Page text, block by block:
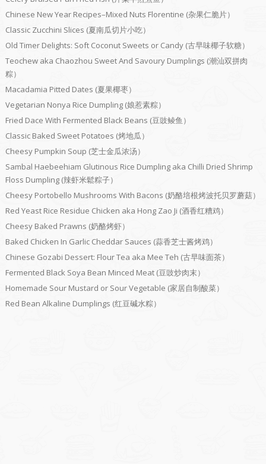
Chinese New Year Recipes–Mixed Nuts Florentine (杂果仁脆片）
Classic Zucchini Slices (夏南瓜切片小吃）
Old Timer Delights: Soft Coconut Sweets or Candy (古早味椰子软糖）
Teochew aka Chaozhou Sweet And Savoury Dumplings (潮汕双拼肉
粽）
Macadamia Pitted Dates (夏果椰枣）
Vegetarian Nonya Rice Dumpling (娘惹素粽）
Fried Dace With Fermented Black Beans (豆豉鲮鱼）
Classic Baked Sweet Potatoes (烤地瓜）
Cheesy Pumpkin Soup (芝士金瓜浓汤）
Sambal Haebeehiam Glutinous Rice Dumpling aka Chilli Dried Shrimp
Floss Dumpling (辣虾米鬆粽子）
Cheesy Portobello Mushrooms With Bacons (奶酪培根烤波托贝罗蘑菇）
Red Yeast Rice Residue Chicken aka Hong Zao Ji (酒香红糟鸡）
Cheesy Baked Prawns (奶酪烤虾）
Baked Chicken In Garlic Cheddar Sauces (蒜香芝士酱烤鸡）
Chinese Gozabi Dessert: Flour Tea aka Mee Teh (古早味面茶）
Fermented Black Soya Bean Minced Meat (豆豉炒肉末）
Homemade Sour Mustard or Sour Vegetable (家居自制酸菜）
Red Bean Alkaline Dumplings (红豆碱水粽）